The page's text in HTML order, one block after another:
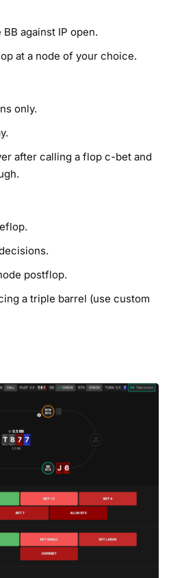
against IP open.
at a node of your choice.
only.
after calling a flop c-bet and
postflop.
a triple barrel (use custom